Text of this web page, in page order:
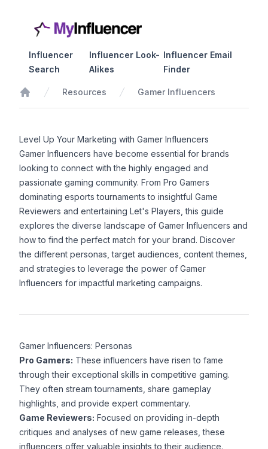
Influencer
Search
Influencer Look-
Alikes
Influencer Email
Finder
Home
Resources Gamer Influencers
Level Up Your Marketing with Gamer Influencers
Gamer Influencers have become essential for brands
looking to connect with the highly engaged and
passionate gaming community. From Pro Gamers
dominating esports tournaments to insightful Game
Reviewers and entertaining Let's Players, this guide
explores the diverse landscape of Gamer Influencers and
how to find the perfect match for your brand. Discover
the different personas, target audiences, content themes,
and strategies to leverage the power of Gamer
Influencers for impactful marketing campaigns.
Gamer Influencers: Personas
Pro Gamers: These influencers have risen to fame
through their exceptional skills in competitive gaming.
They often stream tournaments, share gameplay
highlights, and provide expert commentary.
Game Reviewers: Focused on providing in-depth
critiques and analyses of new game releases, these
influencers offer valuable insights to their audience.